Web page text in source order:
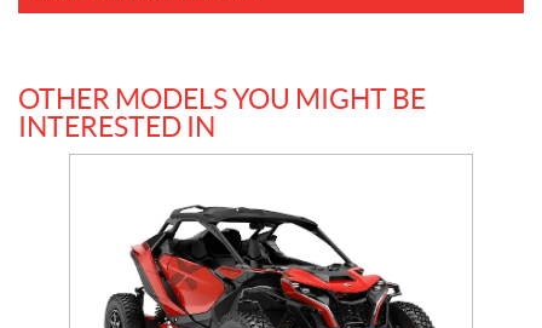
OTHER MODELS YOU MIGHT BE
INTERESTED IN